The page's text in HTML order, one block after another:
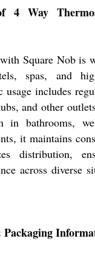
4 Way
Square Nob is
spas, and
usage includes
and other
in bathrooms,
it maintains
distribution,
across diverse